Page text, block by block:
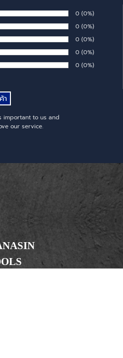
Number of rates:
0 Percentage of
(0%)
Number of rates:
0 Percentage of
(0%)
Number of rates:
0 Percentage of
(0%)
Number of rates:
0 Percentage of
(0%)
Number of rates:
0 Percentage of
(0%)
important to us and
our service.